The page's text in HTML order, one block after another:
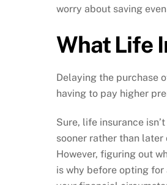
worry about saving
What Life
Delaying the purchase
having to pay higher
Sure, life insurance
sooner rather than later
However, figuring out
is why before opting